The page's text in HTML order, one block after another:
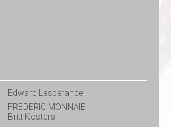
Edward Lesperance
FREDERIC MONNAIE
Britt Kosters